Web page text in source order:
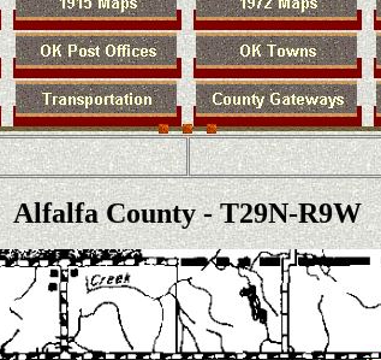
Alfalfa County - T29N-R9W